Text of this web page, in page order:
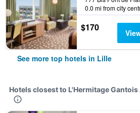
0.0 mi from city
$170
See more top hotels in Lille
Hotels closest to L'Hermitage